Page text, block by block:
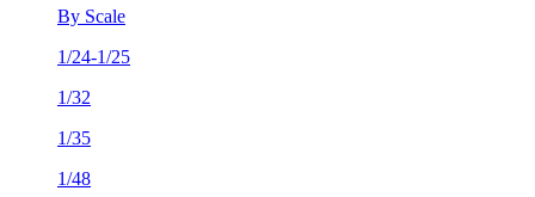
By Scale
1/24-1/25
1/32
1/35
1/48